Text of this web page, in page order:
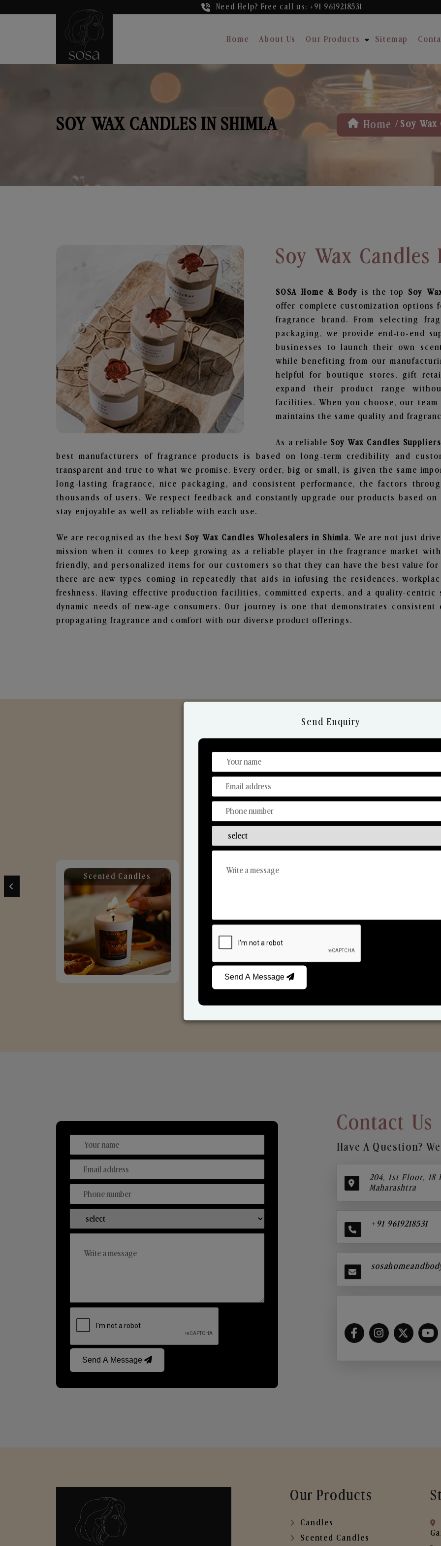
Need Help? Free call us: +91 9619218531
Home About Us Our Products Sitemap
SOY WAX CANDLES IN SHIMLA Home / Soy Wax
Soy Wax Candles
SOSA Home & Body is the top Soy
offer complete customization
fragrance brand. From selecting
packaging, we provide end-to-end
businesses to launch their own
while benefiting from our
helpful for boutique stores, gift
expand their product range
facilities. When you choose, our
maintains the same quality and
As a reliable Soy Wax Candles
best manufacturers of fragrance products is based on long-term credibility and
transparent and true to what we promise. Every order, big or small, is given the same
long-lasting fragrance, nice packaging, and consistent performance, the factors
thousands of users. We respect feedback and constantly upgrade our products based
stay enjoyable as well as reliable with each use.
We are recognised as the best Soy Wax Candles Wholesalers in Shimla. We are not just
mission when it comes to keep growing as a reliable player in the fragrance market
friendly, and personalized items for our customers so that they can have the best value
there are new types coming in repeatedly that aids in infusing the residences,
freshness. Having effective production facilities, committed experts, and a quality-
dynamic needs of new-age consumers. Our journey is one that demonstrates
propagating fragrance and comfort with our diverse product offerings.
Discover Our Range
From Our Hands To Your Heart.
Scented Candles Reed Diffusers
Send A Message
Contact Us
Have A Question?
204, 1st Floor, 18
Maharashtra
+91 9619218531
Our Products
Candles
Scented Candles
Send Enquiry
Send A Message